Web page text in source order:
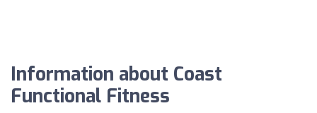
Information about Coast
Functional Fitness